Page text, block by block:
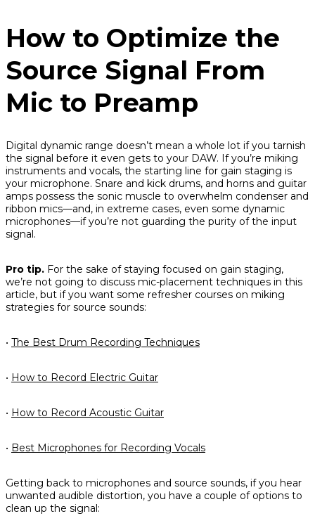
How to Optimize the
Source Signal From
Mic to Preamp
Digital dynamic range doesn’t mean a whole lot if you tarnish
the signal before it even gets to your DAW. If you’re miking
instruments and vocals, the starting line for gain staging is
your microphone. Snare and kick drums, and horns and guitar
amps possess the sonic muscle to overwhelm condenser and
ribbon mics—and, in extreme cases, even some dynamic
microphones—if you’re not guarding the purity of the input
signal.
Pro tip. For the sake of staying focused on gain staging,
we’re not going to discuss mic-placement techniques in this
article, but if you want some refresher courses on miking
strategies for source sounds:
• The Best Drum Recording Techniques
• How to Record Electric Guitar
• How to Record Acoustic Guitar
• Best Microphones for Recording Vocals
Getting back to microphones and source sounds, if you hear
unwanted audible distortion, you have a couple of options to
clean up the signal: